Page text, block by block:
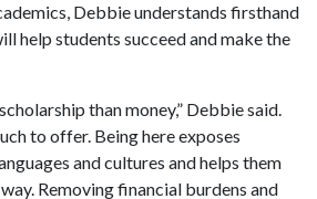
Debbie understands firsthand
help students succeed and make the
than money,” Debbie said.
to offer. Being here exposes
and cultures and helps them
Removing financial burdens and